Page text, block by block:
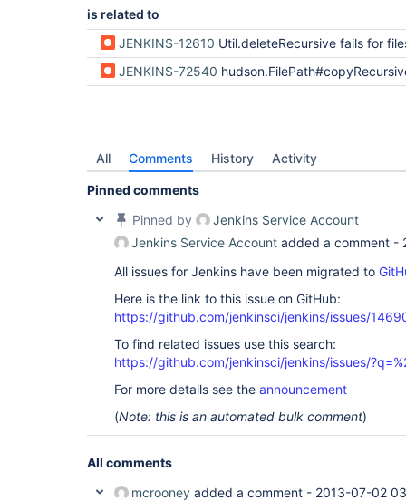
is related to
JENKINS-12610 Util.deleteRecursive fails for files using unmappable
JENKINS-72540 hudson.FilePath#copyRecursiveTo() failing if remote and local having different default
All Comments History Activity
Pinned comments
Pinned by
Jenkins Service Account
Jenkins Service Account added a comment -
All issues for Jenkins have been migrated to
Here is the link to this issue on GitHub:
https://github.com/jenkinsci/jenkins/issues/
To find related issues use this search:
https://github.com/jenkinsci/jenkins/issues/
For more details see the announcement
(Note: this is an automated bulk comment)
All comments
mcrooney added a comment - 2013-07-02